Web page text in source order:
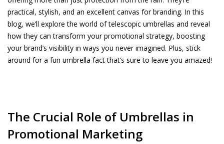
practical, stylish, and an excellent canvas for branding. In this
blog, we’ll explore the world of telescopic umbrellas and reveal
how they can transform your promotional strategy, boosting
your brand’s visibility in ways you never imagined. Plus, stick
around for a fun umbrella fact that’s sure to leave you amazed!
The Crucial Role of Umbrellas in
Promotional Marketing